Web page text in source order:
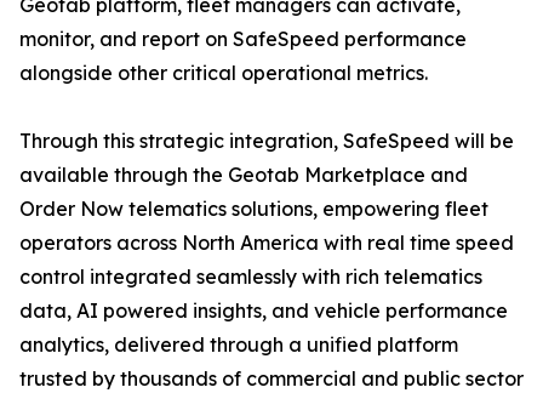
Geotab platform, fleet managers can activate,
monitor, and report on SafeSpeed performance
alongside other critical operational metrics.
Through this strategic integration, SafeSpeed will be
available through the Geotab Marketplace and
Order Now telematics solutions, empowering fleet
operators across North America with real time speed
control integrated seamlessly with rich telematics
data, AI powered insights, and vehicle performance
analytics, delivered through a unified platform
trusted by thousands of commercial and public sector